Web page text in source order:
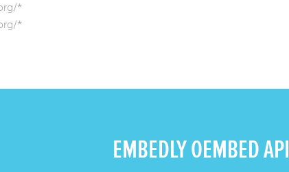
*
*
EMBEDLY OEMBED API